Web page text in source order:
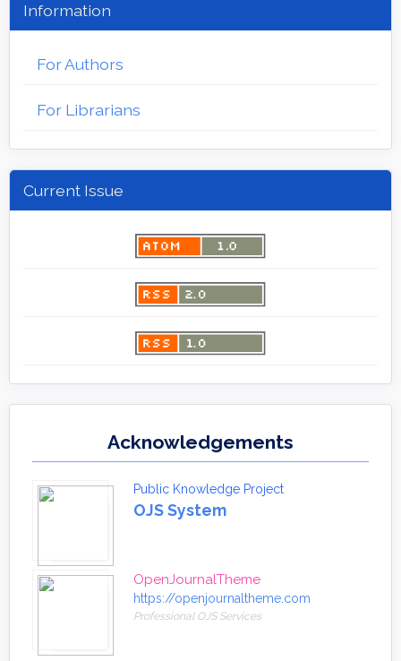
Information
For Authors
For Librarians
Current Issue
Acknowledgements
Public Knowledge Project
OJS System
OpenJournalTheme
https://openjournaltheme.com
Professional OJS Services